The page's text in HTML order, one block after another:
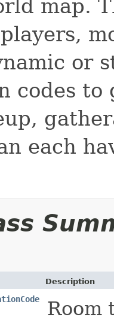
map.
or
codes
each
Description
Room